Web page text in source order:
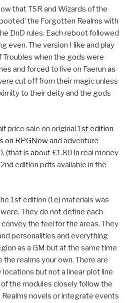
that TSR and Wizards of the
the Forgotten Realms with
DnD rules. Each reboot followed
even. The version I like and play
when the gods were
and forced to live on Faerun as
cut off from their magic unless
to their deity and the gods
price sale on original 1st edition
on RPGNowand adventure
(that is about £1.80 in real money
edition pdfs available in the
1st edition (1e) materials was
They do not define each
the feel for the areas. They
personalities and everything
as a GM but at the same time
realms your own. There are
locations but not a linear plot line
the modules closely follow the
novels or integrate events